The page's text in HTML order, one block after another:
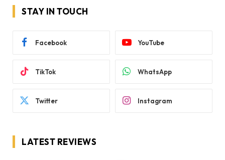
STAY IN TOUCH
Facebook YouTube
TikTok WhatsApp
Twitter Instagram
LATEST REVIEWS